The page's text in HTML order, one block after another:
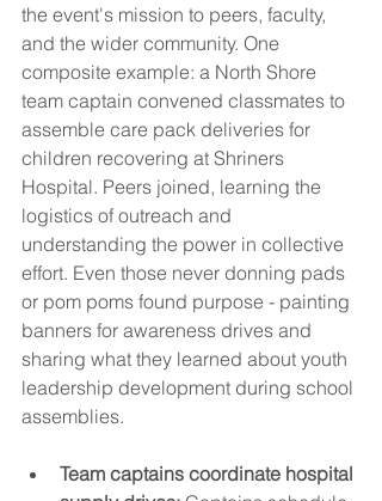
the event's mission to peers, faculty,
and the wider community. One
composite example: a North Shore
team captain convened classmates to
assemble care pack deliveries for
children recovering at Shriners
Hospital. Peers joined, learning the
logistics of outreach and
understanding the power in collective
effort. Even those never donning pads
or pom poms found purpose - painting
banners for awareness drives and
sharing what they learned about youth
leadership development during school
Team captains coordinate hospital